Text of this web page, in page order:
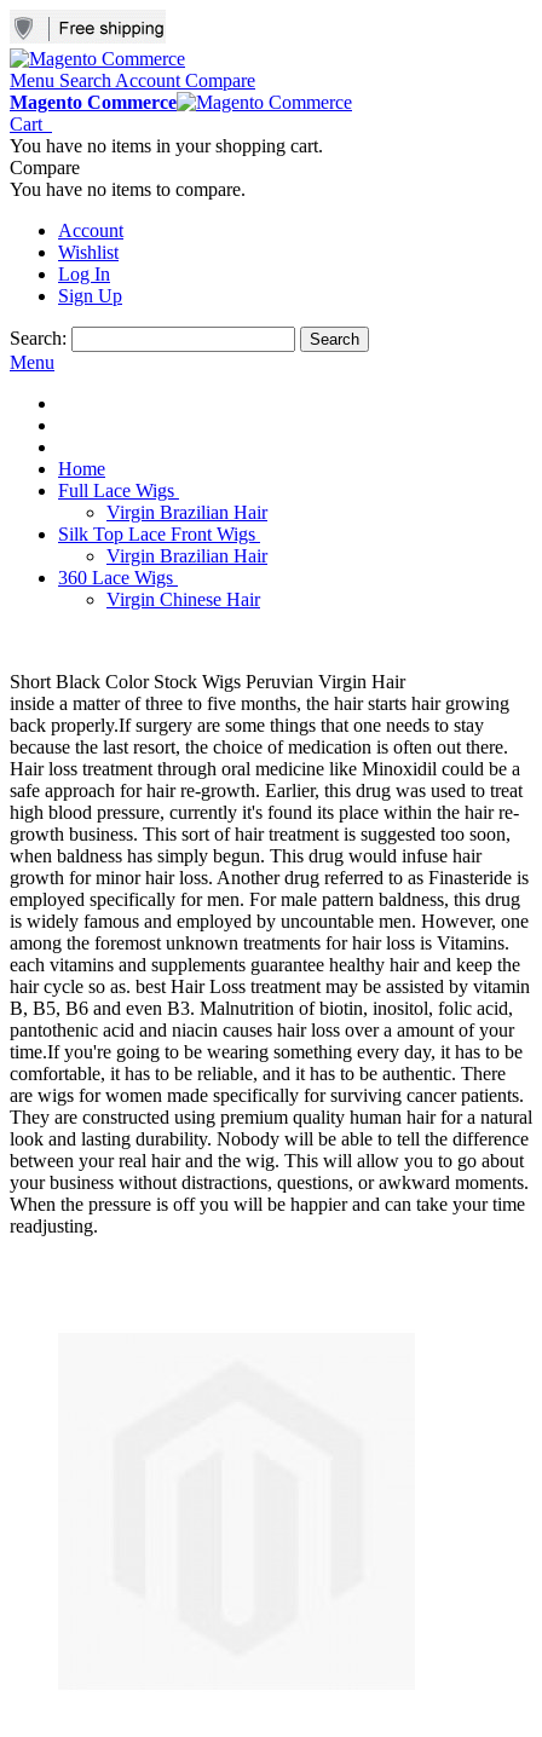
Menu Search Account Compare
Magento Commerce
Cart
You have no items in your shopping cart.
Compare
You have no items to compare.
Account
Wishlist
Log In
Sign Up
Search: Search
Menu
Home
Full Lace Wigs
Virgin Brazilian Hair
Silk Top Lace Front Wigs
Virgin Brazilian Hair
360 Lace Wigs
Virgin Chinese Hair
Short Black Color Stock Wigs Peruvian Virgin Hair
inside a matter of three to five months, the hair starts hair growing
back properly.If surgery are some things that one needs to stay
because the last resort, the choice of medication is often out there.
Hair loss treatment through oral medicine like Minoxidil could be a
safe approach for hair re-growth. Earlier, this drug was used to treat
high blood pressure, currently it's found its place within the hair re-
growth business. This sort of hair treatment is suggested too soon,
when baldness has simply begun. This drug would infuse hair
growth for minor hair loss. Another drug referred to as Finasteride is
employed specifically for men. For male pattern baldness, this drug
is widely famous and employed by uncountable men. However, one
among the foremost unknown treatments for hair loss is Vitamins.
each vitamins and supplements guarantee healthy hair and keep the
hair cycle so as. best Hair Loss treatment may be assisted by vitamin
B, B5, B6 and even B3. Malnutrition of biotin, inositol, folic acid,
pantothenic acid and niacin causes hair loss over a amount of your
time.If you're going to be wearing something every day, it has to be
comfortable, it has to be reliable, and it has to be authentic. There
are wigs for women made specifically for surviving cancer patients.
They are constructed using premium quality human hair for a natural
look and lasting durability. Nobody will be able to tell the difference
between your real hair and the wig. This will allow you to go about
your business without distractions, questions, or awkward moments.
When the pressure is off you will be happier and can take your time
readjusting.